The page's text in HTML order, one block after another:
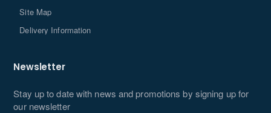
Site Map
Delivery Information
Newsletter
Stay up to date with news and promotions by signing up for
our newsletter